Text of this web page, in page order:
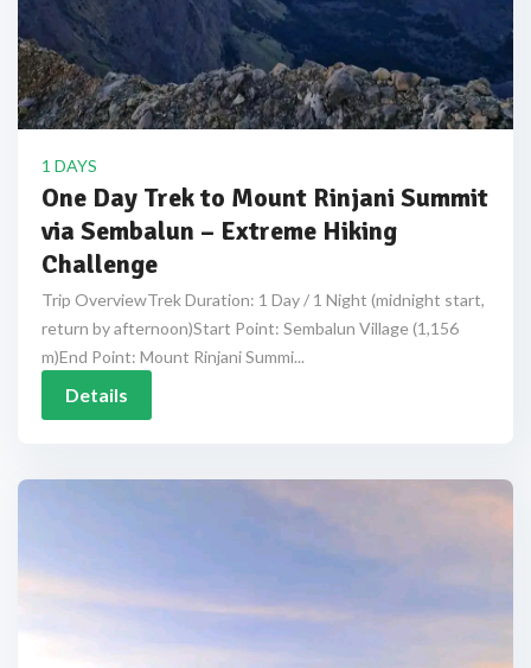
1 DAYS
One Day Trek to Mount Rinjani Summit
via Sembalun – Extreme Hiking
Challenge
Trip OverviewTrek Duration: 1 Day / 1 Night (midnight start,
return by afternoon)Start Point: Sembalun Village (1,156
m)End Point: Mount Rinjani Summi...
Details